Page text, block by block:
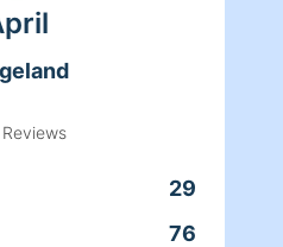
Reviews
29
76